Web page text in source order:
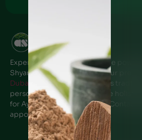
Experience the transformative power
Shyam’s Ayurvedic center, Your
Dubai
. Our expert team offers
personalized care to promote holistic
for Ayurveda clinic near me? Contact
appointment.